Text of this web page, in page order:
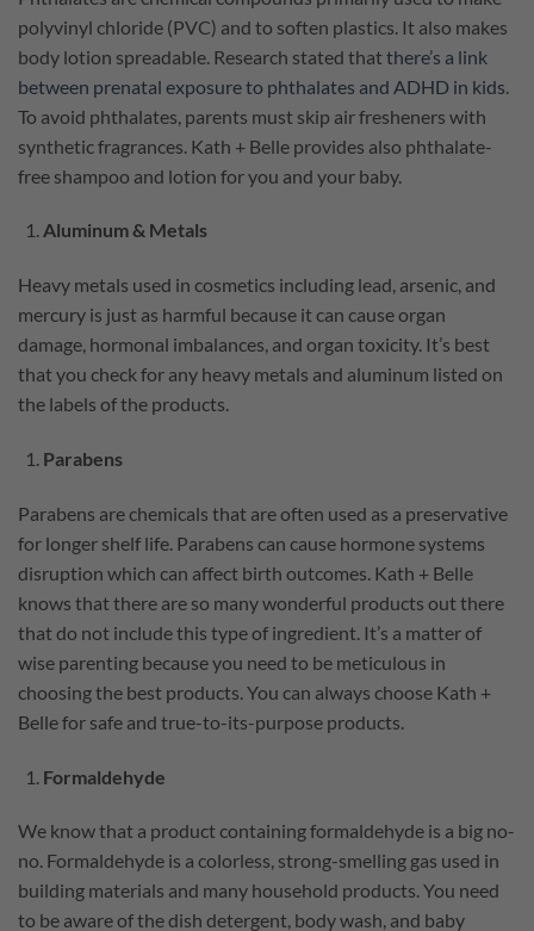
polyvinyl chloride (PVC) and to soften plastics. It also makes
body lotion spreadable. Research stated thatthere’s a link
between prenatal exposure to phthalates and ADHD in kids
To avoid phthalates, parents must skip air fresheners with
synthetic fragrances. Kath + Belle provides also phthalate-
free shampoo and lotion for you and your baby.
Aluminum & Metals
Heavy metals used in cosmetics including lead, arsenic, and
mercury is just as harmful because it can cause organ
damage, hormonal imbalances, and organ toxicity. It’s best
that you check for any heavy metals and aluminum listed on
the labels of the products.
Parabens
Parabens are chemicals that are often used as a preservative
for longer shelf life. Parabens can cause hormone systems
disruption which can affect birth outcomes. Kath + Belle
knows that there are so many wonderful products out there
that do not include this type of ingredient. It’s a matter of
wise parenting because you need to be meticulous in
choosing the best products. You can always choose Kath +
Belle for safe and true-to-its-purpose products.
Formaldehyde
We know that a product containing formaldehyde is a big no-
no. Formaldehyde is a colorless, strong-smelling gas used in
building materials and many household products. You need
to be aware of the dish detergent, body wash, and baby